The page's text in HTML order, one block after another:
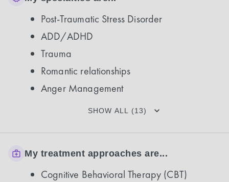
Post-Traumatic Stress Disorder
ADD/ADHD
Trauma
Romantic relationships
Anger Management
SHOW ALL (13)
My treatment approaches are...
Cognitive Behavioral Therapy (CBT)